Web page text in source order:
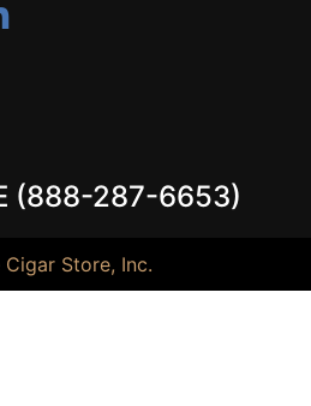
(888-287-6653)
Store, Inc.